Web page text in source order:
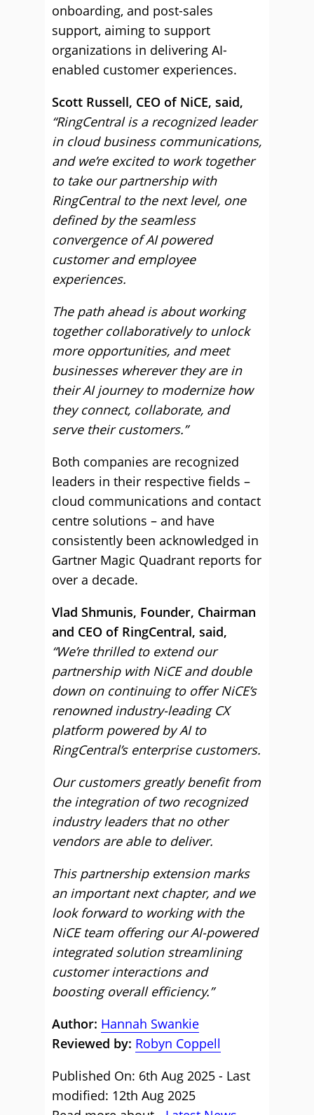
onboarding, and post-sales
support, aiming to support
organizations in delivering AI-
enabled customer experiences.
Scott Russell, CEO of NiCE, said,
“RingCentral is a recognized leader
in cloud business communications,
and we’re excited to work together
to take our partnership with
RingCentral to the next level, one
defined by the seamless
convergence of AI powered
customer and employee
experiences.
The path ahead is about working
together collaboratively to unlock
more opportunities, and meet
businesses wherever they are in
their AI journey to modernize how
they connect, collaborate, and
serve their customers.”
Both companies are recognized
leaders in their respective fields –
cloud communications and contact
centre solutions – and have
consistently been acknowledged in
Gartner Magic Quadrant reports for
over a decade.
Vlad Shmunis, Founder, Chairman
and CEO of RingCentral, said,
“We’re thrilled to extend our
partnership with NiCE and double
down on continuing to offer NiCE’s
renowned industry-leading CX
platform powered by AI to
RingCentral’s enterprise customers.
Our customers greatly benefit from
the integration of two recognized
industry leaders that no other
vendors are able to deliver.
This partnership extension marks
an important next chapter, and we
look forward to working with the
NiCE team offering our AI-powered
integrated solution streamlining
customer interactions and
boosting overall efficiency.”
Author: Hannah Swankie
Reviewed by: Robyn Coppell
Published On: 6th Aug 2025 - Last
modified: 12th Aug 2025